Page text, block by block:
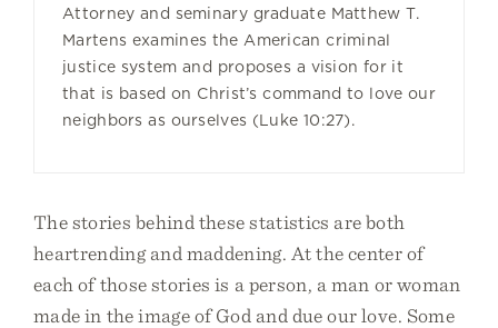
Attorney and seminary graduate Matthew T.
Martens examines the American criminal
justice system and proposes a vision for it
that is based on Christ’s command to love our
neighbors as ourselves (Luke 10:27).
The stories behind these statistics are both
heartrending and maddening. At the center of
each of those stories is a person, a man or woman
made in the image of God and due our love. Some